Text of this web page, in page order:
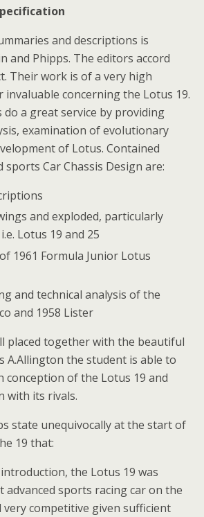
and descriptions is
and Phipps. The editors accord
Their work is of a very high
invaluable concerning the Lotus 19.
do a great service by providing
examination of evolutionary
of Lotus. Contained
sports Car Chassis Design are:
and exploded, particularly
Lotus 19 and 25
1961 Formula Junior Lotus
and technical analysis of the
and 1958 Lister
placed together with the beautiful
A.Allington the student is able to
of the Lotus 19 and
with its rivals.
state unequivocally at the start of
19 that:
the Lotus 19 was
advanced sports racing car on the
very competitive given sufficient